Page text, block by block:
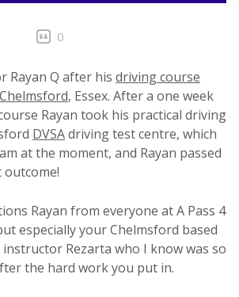
0
Rayan Q after his driving course
, Essex. After a one week
Rayan took his practical driving
DVSAdriving test centre, which
at the moment, and Rayan passed
outcome!
Rayan from everyone at A Pass 4
especially your Chelmsford based
Rezarta who I know was so
the hard work you put in.